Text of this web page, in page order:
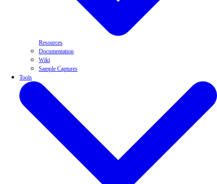
Resources
Documentation
Wiki
Sample Captures
Tools